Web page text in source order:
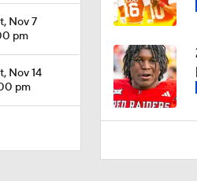
Nov 7
pm
Nov 14
pm
1:45
1:04